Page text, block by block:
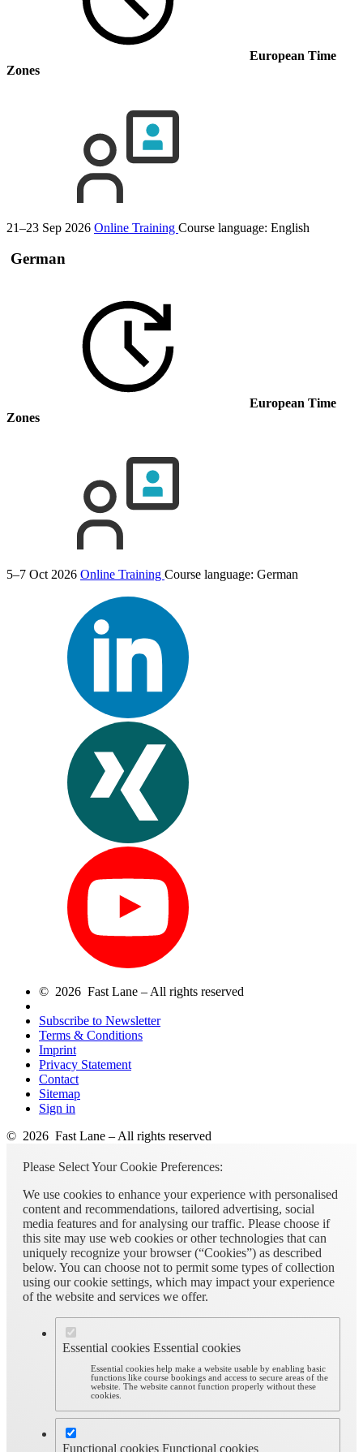
European Time
Zones
21–23 Sep 2026 Online Training Course language: English
German
European Time
Zones
5–7 Oct 2026 Online Training Course language: German
© 2026 Fast Lane – All rights reserved
Subscribe to Newsletter
Terms & Conditions
Imprint
Privacy Statement
Contact
Sitemap
Sign in
© 2026 Fast Lane – All rights reserved
Please Select Your Cookie Preferences:
We use cookies to enhance your experience with personalised
content and recommendations, tailored advertising, social
media features and for analysing our traffic. Please choose if
this site may use web cookies or other technologies that can
uniquely recognize your browser (“Cookies”) as described
below. You can choose not to permit some types of collection
using our cookie settings, which may impact your experience
of the website and services we offer.
Essential cookies Essential cookies
Essential cookies help make a website usable by enabling basic
functions like course bookings and access to secure areas of the
website. The website cannot function properly without these
cookies.
Functional cookies Functional cookies